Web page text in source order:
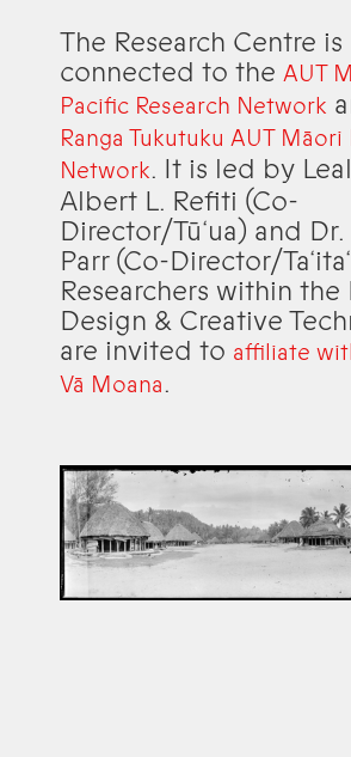
The Research Centre is
connected to the AUT
Pacific Research Network
Ranga Tukutuku AUT Māori
Network. It is led by
Albert L. Refiti (Co-
Director/Tū‘ua) and
Parr (Co-Director/
Researchers within
Design & Creative
are invited to affiliate
Vā Moana.